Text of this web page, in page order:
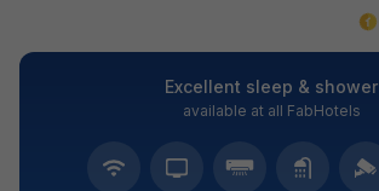
Excellent sleep & shower
available at all FabHotels